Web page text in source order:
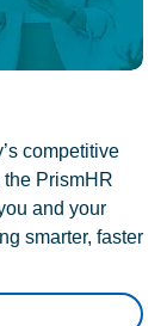
competitive
the PrismHR
and your
smarter, faster